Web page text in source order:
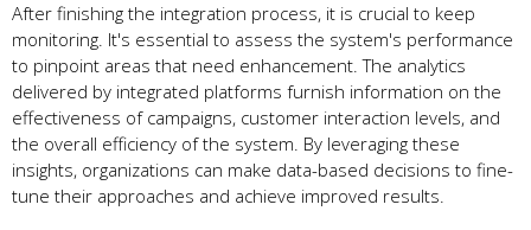
After finishing the integration process, it is crucial to keep
monitoring. It's essential to assess the system's performance
to pinpoint areas that need enhancement. The analytics
delivered by integrated platforms furnish information on the
effectiveness of campaigns, customer interaction levels, and
the overall efficiency of the system. By leveraging these
insights, organizations can make data-based decisions to fine-
tune their approaches and achieve improved results.